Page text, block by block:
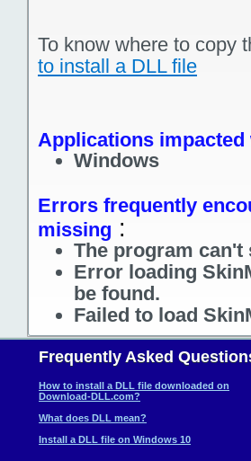
To know where to copy
to install a DLL file
Applications
Windows
Errors frequently
missing :
The program
Error loading
be found.
Failed to load
Frequently Asked
How to install a DLL file downloaded on
Download-DLL.com?
What does DLL mean?
Install a DLL file on Windows 10